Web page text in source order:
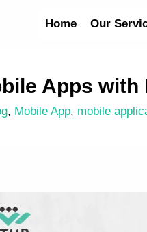
Home Our
Apps
, Mobile App, mobile